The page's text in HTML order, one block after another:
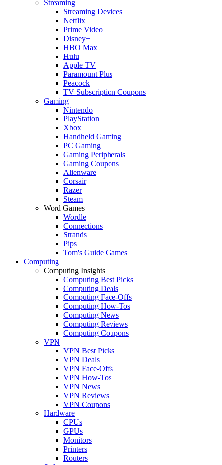
Streaming
Streaming Devices
Netflix
Prime Video
Disney+
HBO Max
Hulu
Apple TV
Paramount Plus
Peacock
TV Subscription Coupons
Gaming
Nintendo
PlayStation
Xbox
Handheld Gaming
PC Gaming
Gaming Peripherals
Gaming Coupons
Alienware
Corsair
Razer
Steam
Word Games
Wordle
Connections
Strands
Pips
Tom's Guide Games
Computing
Computing Insights
Computing Best Picks
Computing Deals
Computing Face-Offs
Computing How-Tos
Computing News
Computing Reviews
Computing Coupons
VPN
VPN Best Picks
VPN Deals
VPN Face-Offs
VPN How-Tos
VPN News
VPN Reviews
VPN Coupons
Hardware
CPUs
GPUs
Monitors
Printers
Routers